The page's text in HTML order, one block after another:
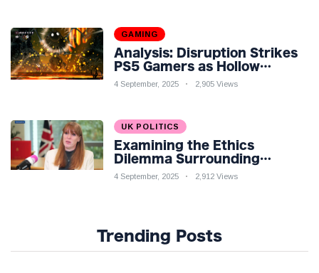
GAMING
Analysis: Disruption Strikes
PS5 Gamers as Hollow
Knight: Silksong Launches
4 September, 2025 2,905 Views
UK POLITICS
Examining the Ethics
Dilemma Surrounding
Angela Rayner's Tax
4 September, 2025 2,912 Views
Trending Posts